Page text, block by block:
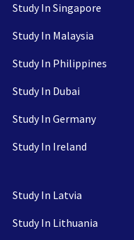
Study In Singapore
Study In Malaysia
Study In Philippines
Study In Dubai
Study In Germany
Study In Ireland
Study In Latvia
Study In Lithuania